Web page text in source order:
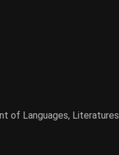
of Languages, Literatures